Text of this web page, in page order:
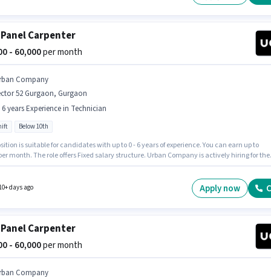
Carpenter
- 60,000per month
Company
52 Gurgaon, Gurgaon
6 years Experience in Technician
Below 10th
is suitable for candidates with up to 0 - 6 years of experience. You can earn up to
per month. The role offers Fixed salary structure. Urban Company is actively hiring for the
for this job position.
days ago Apply now
Carpenter
- 60,000per month
Company